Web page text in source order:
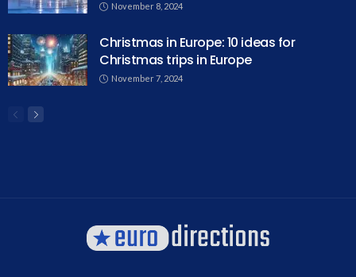
November 8, 2024
Christmas in Europe: 10 ideas for
Christmas trips in Europe
November 7, 2024